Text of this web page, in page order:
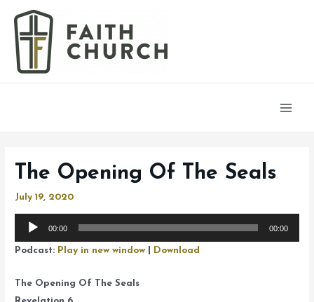
The Opening Of The Seals
July 19, 2020
Audio
00:00 00:00
Podcast: Play in new window Download
The Opening Of The Seals